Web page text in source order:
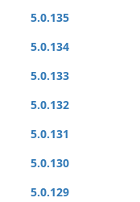
5.0.135
5.0.134
5.0.133
5.0.132
5.0.131
5.0.130
5.0.129